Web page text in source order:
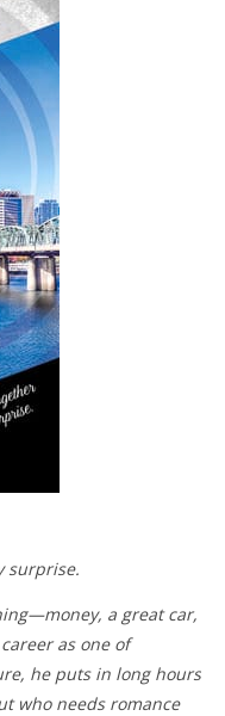
surprise.
a great car,
as one of
he puts in long hours
who needs romance